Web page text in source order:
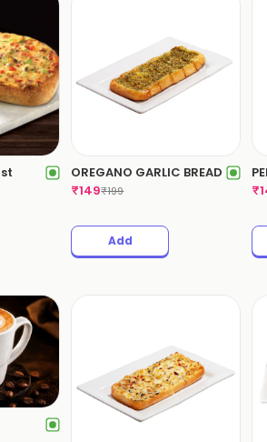
OREGANO GARLIC BREAD
₹149₹199
Add
₹